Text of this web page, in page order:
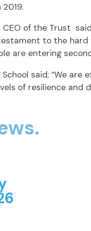
CEO of the Trust
to the
are entering
School said; “We
of resilience and